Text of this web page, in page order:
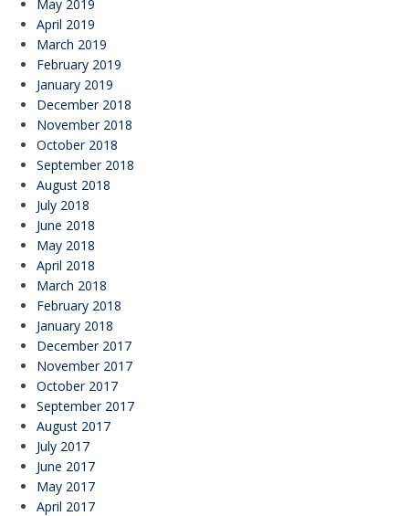
May 2019
April 2019
March 2019
February 2019
January 2019
December 2018
November 2018
October 2018
September 2018
August 2018
July 2018
June 2018
May 2018
April 2018
March 2018
February 2018
January 2018
December 2017
November 2017
October 2017
September 2017
August 2017
July 2017
June 2017
May 2017
April 2017